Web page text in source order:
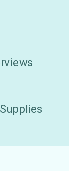
Supplies